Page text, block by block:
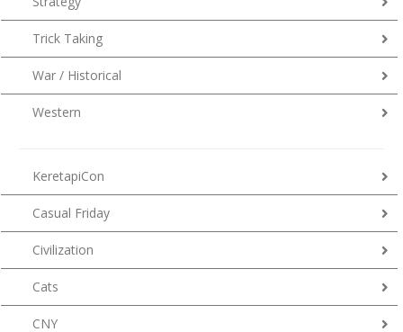
Trick Taking
War / Historical
Western
KeretapiCon
Casual Friday
Civilization
Cats
CNY